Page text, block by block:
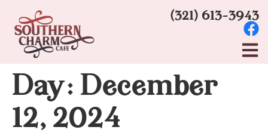
(321) 613-3943
Day: December
12, 2024